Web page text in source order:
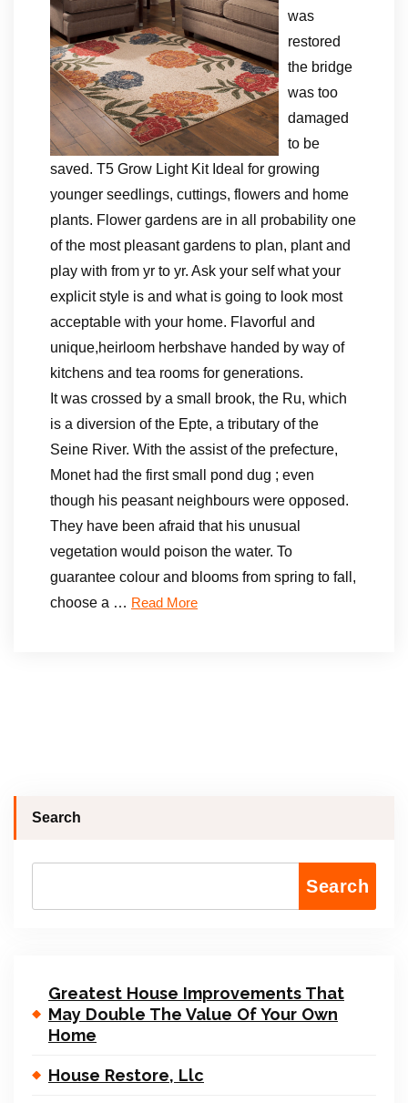
was
restored
the bridge
was too
damaged
to be
saved. T5 Grow Light Kit Ideal for growing
younger seedlings, cuttings, flowers and home
plants. Flower gardens are in all probability one
of the most pleasant gardens to plan, plant and
play with from yr to yr. Ask your self what your
explicit style is and what is going to look most
acceptable with your home. Flavorful and
unique,heirloom herbshave handed by way of
kitchens and tea rooms for generations.
It was crossed by a small brook, the Ru, which
is a diversion of the Epte, a tributary of the
Seine River. With the assist of the prefecture,
Monet had the first small pond dug ; even
though his peasant neighbours were opposed.
They have been afraid that his unusual
vegetation would poison the water. To
guarantee colour and blooms from spring to fall,
choose a … Read More
Search
Search
Greatest House Improvements That
May Double The Value Of Your Own
Home
House Restore, Llc